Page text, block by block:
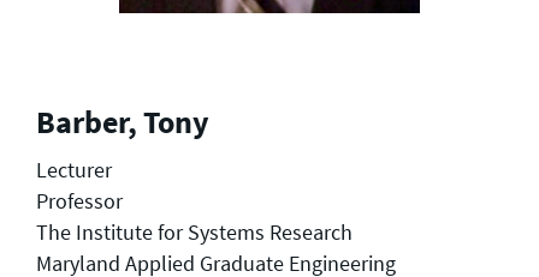
Barber, Tony
Lecturer
Professor
The Institute for Systems Research
Maryland Applied Graduate Engineering